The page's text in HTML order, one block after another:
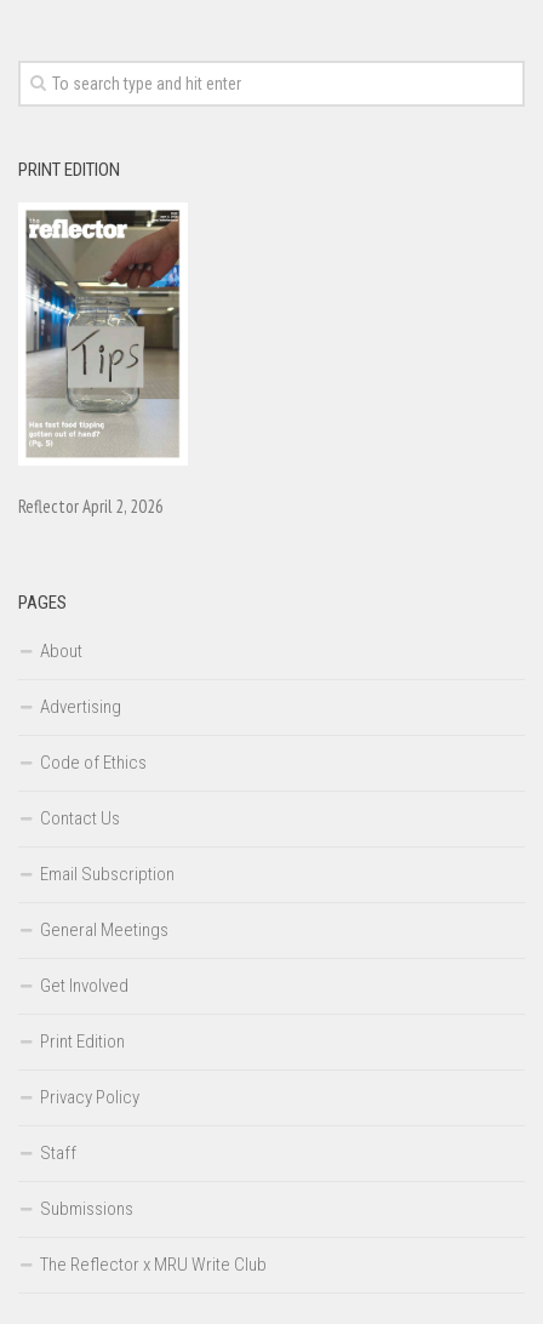
PRINT EDITION
Reflector April 2, 2026
PAGES
About
Advertising
Code of Ethics
Contact Us
Email Subscription
General Meetings
Get Involved
Print Edition
Privacy Policy
Staff
Submissions
The Reflector x MRU Write Club